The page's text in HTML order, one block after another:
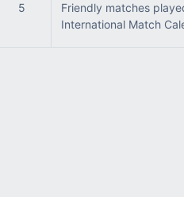
5
Friendly matches
International Match